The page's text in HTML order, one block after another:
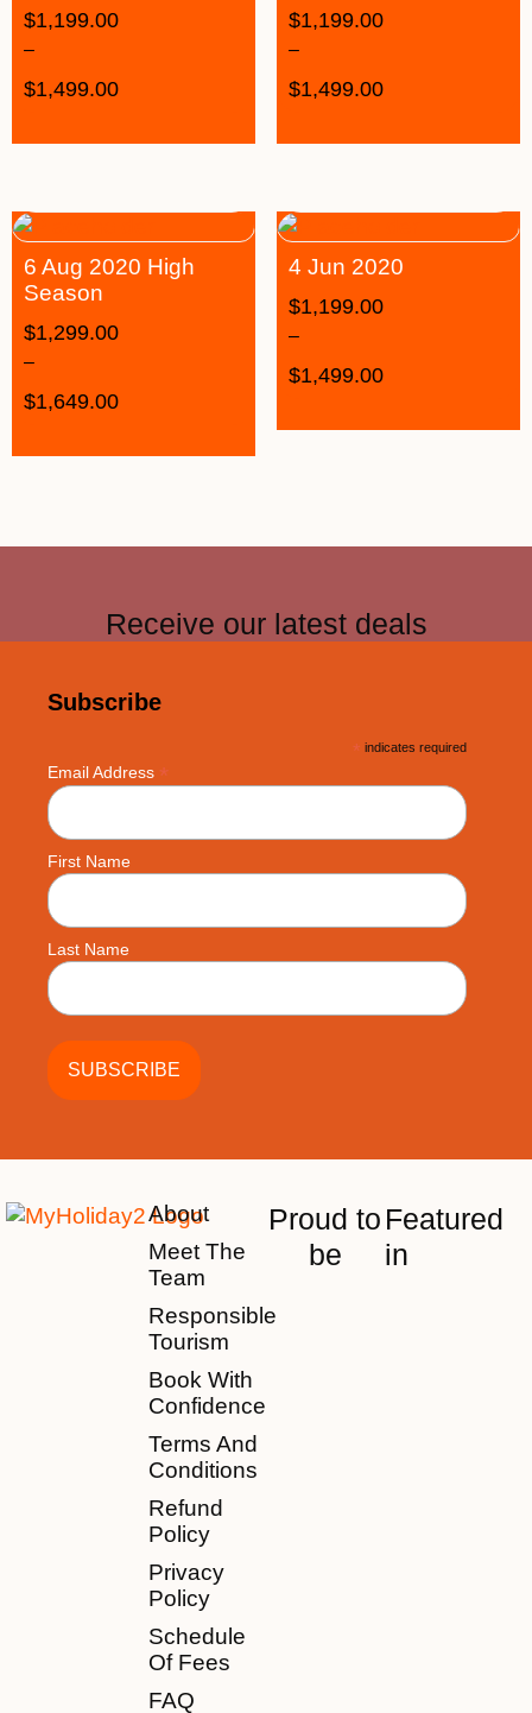
$1,199.00
–
$1,499.00
$1,199.00
–
$1,499.00
6 Aug 2020 High
Season
$1,299.00
–
$1,649.00
4 Jun 2020
$1,199.00
–
$1,499.00
Receive our latest deals
Subscribe
* indicates required
Email Address *
First Name
Last Name
About
Meet The
Team
Responsible
Tourism
Book With
Confidence
Terms And
Conditions
Refund
Policy
Privacy
Policy
Schedule
Of Fees
FAQ
Proud to
be
Featured
in